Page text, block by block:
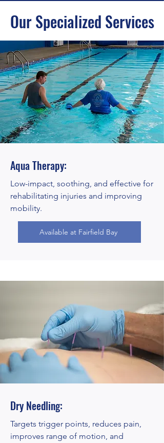
Our Specialized Services
Aqua Therapy:
Low-impact, soothing, and effective for
rehabilitating injuries and improving
mobility.
Available at Fairfield Bay
Dry Needling:
Targets trigger points, reduces pain,
improves range of motion, and